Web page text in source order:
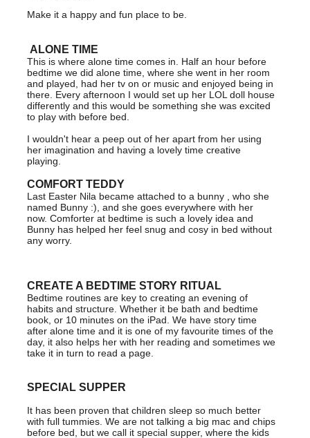
Make it a happy and fun place to be.
ALONE TIME
This is where alone time comes in. Half an hour before
bedtime we did alone time, where she went in her room
and played, had her tv on or music and enjoyed being in
there. Every afternoon I would set up her LOL doll house
differently and this would be something she was excited
to play with before bed.
I wouldn't hear a peep out of her apart from her using
her imagination and having a lovely time creative
playing.
COMFORT TEDDY
Last Easter Nila became attached to a bunny , who she
named Bunny :), and she goes everywhere with her
now. Comforter at bedtime is such a lovely idea and
Bunny has helped her feel snug and cosy in bed without
any worry.
CREATE A BEDTIME STORY RITUAL
Bedtime routines are key to creating an evening of
habits and structure. Whether it be bath and bedtime
book, or 10 minutes on the iPad. We have story time
after alone time and it is one of my favourite times of the
day, it also helps her with her reading and sometimes we
take it in turn to read a page.
SPECIAL SUPPER
It has been proven that children sleep so much better
with full tummies. We are not talking a big mac and chips
before bed, but we call it special supper, where the kids